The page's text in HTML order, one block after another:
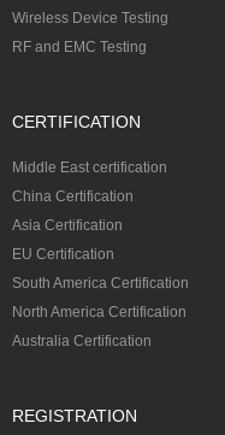
Wireless Device Testing
RF and EMC Testing
CERTIFICATION
Middle East certification
China Certification
Asia Certification
EU Certification
South America Certification
North America Certification
Australia Certification
REGISTRATION